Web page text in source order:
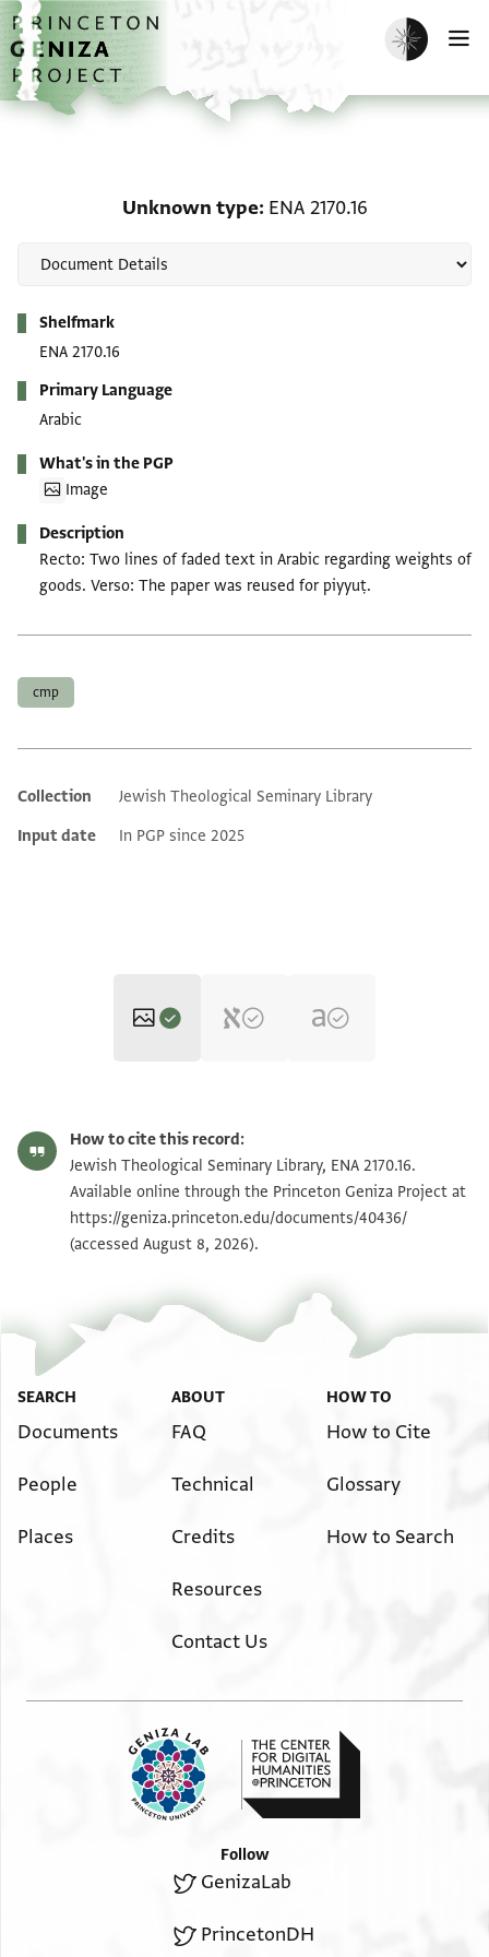
Skip to main content
home
Enable dark
Unknown type ENA 2170.16
Shelfmark
ENA 2170.16
Primary Language
Arabic
What's in the PGP
Image
Description
Recto: Two lines of faded text in Arabic regarding weights of
goods. Verso: The paper was reused for piyyuṭ.
cmp
Additional metadata
Collection
Jewish Theological Seminary Library
Input date
In PGP since 2025
ENA 2170.16 verso Zoom and Rotate
Image Permissions Statement
How to cite this record:
Jewish Theological Seminary Library, ENA 2170.16.
Available online through the Princeton Geniza Project at
https://geniza.princeton.edu/documents/40436/
(accessed August 8, 2026).
SEARCH
Documents
People
Places
ABOUT
FAQ
Technical
Credits
Resources
Contact Us
HOW TO
How to Cite
Glossary
How to Search
Follow
GenizaLab
PrincetonDH